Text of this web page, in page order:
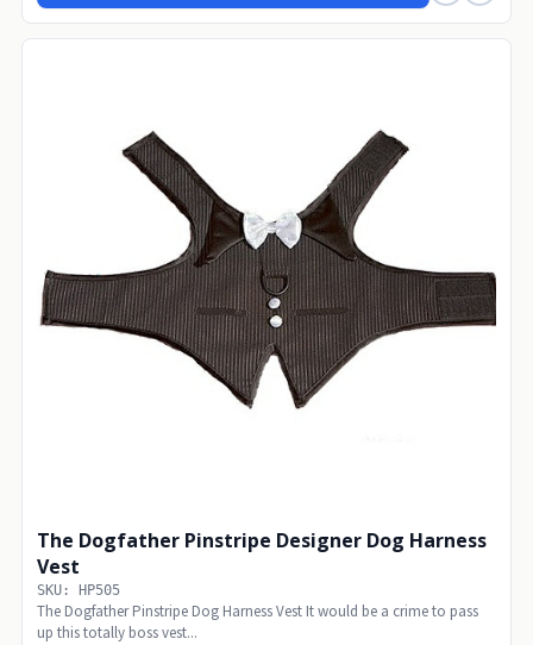
The Dogfather Pinstripe Designer Dog Harness
Vest
SKU: HP505
The Dogfather Pinstripe Dog Harness Vest It would be a crime to pass
up this totally boss vest...